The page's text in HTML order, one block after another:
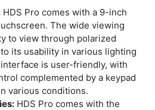
HDS Pro comes with a 9-inch
The wide viewing
to view through polarized
its usability in various lighting
is user-friendly, with
complemented by a keypad
various conditions.
HDS Pro comes with the